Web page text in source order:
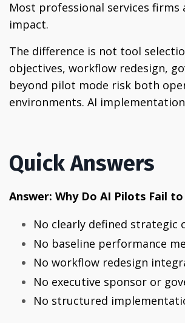
Most professional services
impact.
The difference is not tool
objectives, workflow redesign,
beyond pilot mode risk both
environments. AI
Quick Answers
Answer: Why Do AI Pilots Fail
No clearly defined strategic
No baseline performance
No workflow redesign
No executive sponsor or
No structured